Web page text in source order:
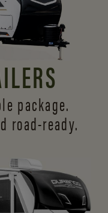
package.
road-ready.